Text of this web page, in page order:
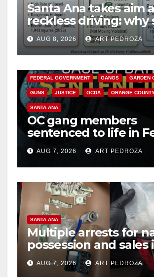
Santa Ana takes aim
reckless driving: why
cameras are a win
safety
AUG 8, 2026 ART PEDROZA
ANAHEIM CALIFORNIA
FEDERAL GOVERNMENT GANGS GARDEN
GUNS JUSTICE OCDA ORANGE
SANTA ANA
OC gang members
sentenced to life in
prison over Mexican
hitAUG 7, 2026 ART PEDROZA
SANTA ANA
Multiple arrests for
possession and sales
coastal OC
AUG 7, 2026 ART PEDROZA